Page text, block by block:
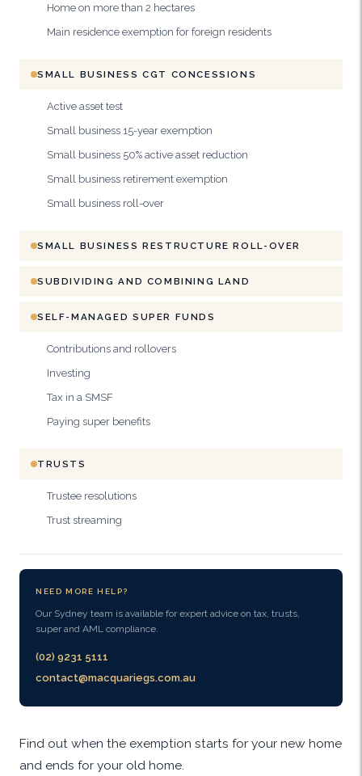
Home on more than 2 hectares
Main residence exemption for foreign residents
SMALL BUSINESS CGT CONCESSIONS
Active asset test
Small business 15-year exemption
Small business 50% active asset reduction
Small business retirement exemption
Small business roll-over
SMALL BUSINESS RESTRUCTURE ROLL-OVER
SUBDIVIDING AND COMBINING LAND
SELF-MANAGED SUPER FUNDS
Contributions and rollovers
Investing
Tax in a SMSF
Paying super benefits
TRUSTS
Trustee resolutions
Trust streaming
NEED MORE HELP?
Our Sydney team is available for expert advice on tax, trusts,
super and AML compliance.
(02) 9231 5111
contact@macquariegs.com.au
Find out when the exemption starts for your new home
and ends for your old home.